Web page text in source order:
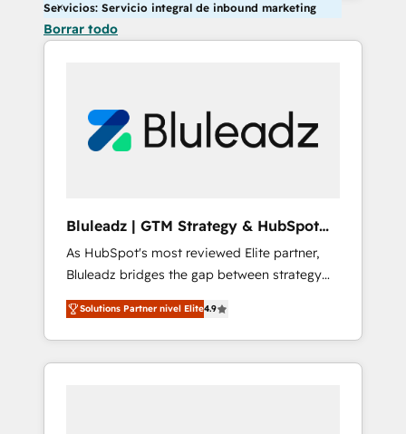
Servicios: Servicio integral de inbound marketing
Borrar todo
Bluleadz | GTM Strategy & HubSpot
Implementation
As HubSpot's most reviewed Elite partner,
Bluleadz bridges the gap between strategy
and execution. We don't just "set up tools" —
we install the GTM Operating System (GTM
OS) to align your leadership and engineer a
portal that drives predictable revenue
Solutions Partner nivel Elite4.9